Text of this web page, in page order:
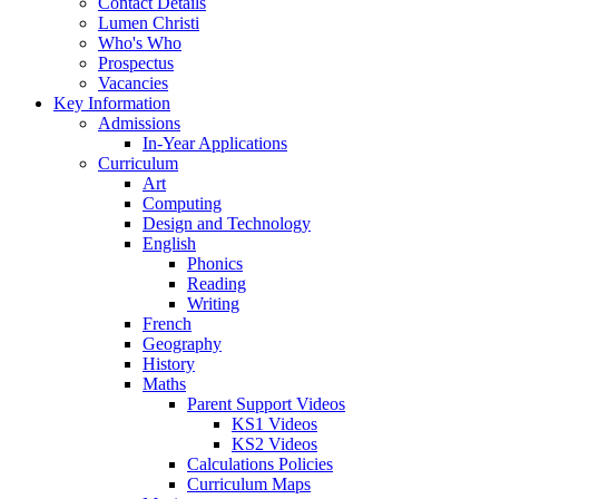
Lumen Christi
Who's Who
Prospectus
Vacancies
Key Information
Admissions
In-Year Applications
Curriculum
Art
Computing
Design and Technology
English
Phonics
Reading
Writing
French
Geography
History
Maths
Parent Support Videos
KS1 Videos
KS2 Videos
Calculations Policies
Curriculum Maps